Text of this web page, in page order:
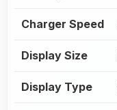
Charger Speed
Display Size
Display Type